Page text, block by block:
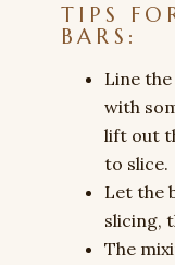
TIPS
BARS:
Line
with
lift out
to slice.
Let the
slicing,
The